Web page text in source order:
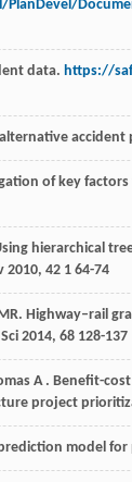
data. https://
of key
hierarchical
2010, 42 1 64-74
. Highway–rail
2014, 68 128-137
A . Benefit-
project
model